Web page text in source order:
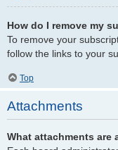
How do I remove my
To remove your
follow the links to your
Top
Attachments
What attachments are